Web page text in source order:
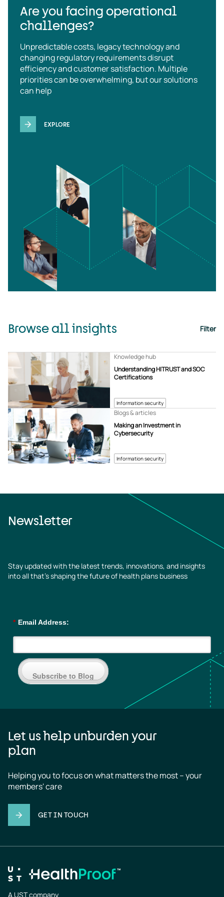
Are you facing operational
challenges?
Unpredictable costs, legacy technology and
changing regulatory requirements disrupt
efficiency and customer satisfaction. Multiple
priorities can be overwhelming, but our solutions
can help
EXPLORE
Browse all insights Filter
Information security
Understanding HITRUST and SOC
Certifications
Knowledge hub
Information security
Making an Investment in
Cybersecurity
Blogs & articles
Newsletter
Stay updated with the latest trends, innovations, and insights
into all that’s shaping the future of health plans business
* Email Address:
Subscribe to Blog
Let us help unburden your
plan
Helping you to focus on what matters the most – your
members' care
GET IN TOUCH
A UST company